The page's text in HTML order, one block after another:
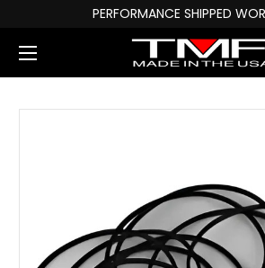
PERFORMANCE SHIPPED